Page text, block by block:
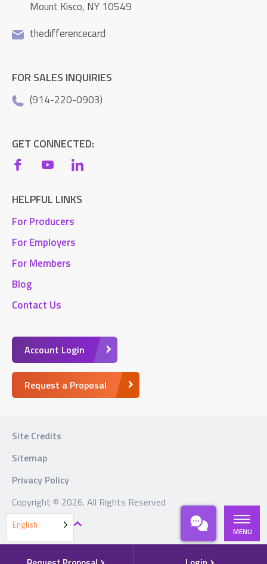
MENU
Mount Kisco, NY 10549
thedifferencecard
FOR SALES INQUIRIES
(914-220-0903)
GET CONNECTED:
HELPFUL LINKS
For Producers
For Employers
For Members
Blog
Contact Us
Account Login
Request a Proposal
Site Credits
Sitemap
Privacy Policy
Copyright © 2026. All Rights Reserved
BACK TO TOP
English